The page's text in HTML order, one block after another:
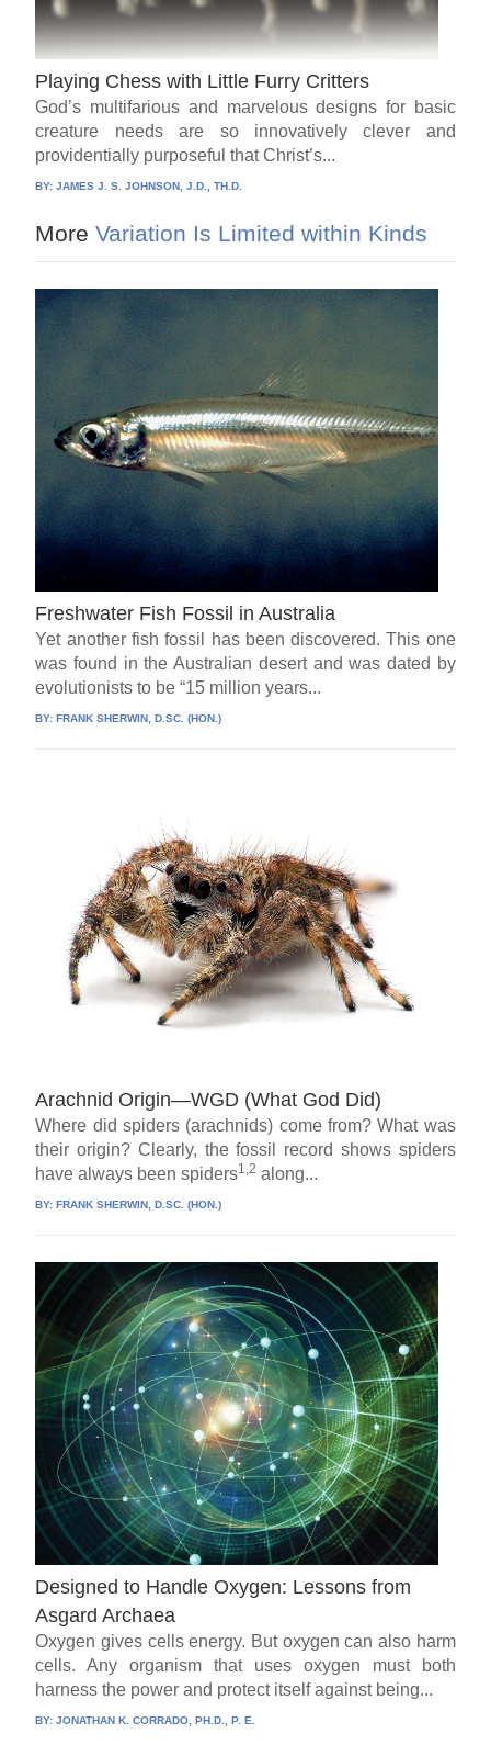
Playing Chess with Little Furry Critters
God’s multifarious and marvelous designs for basic
creature needs are so innovatively clever and
providentially purposeful that Christ’s...
BY:JAMES J. S. JOHNSON, J.D., TH.D.
More Variation Is Limited within Kinds
Freshwater Fish Fossil in Australia
Yet another fish fossil has been discovered. This one
was found in the Australian desert and was dated by
evolutionists to be “15 million years...
BY:FRANK SHERWIN, D.SC. (HON.)
Arachnid Origin—WGD (What God Did)
Where did spiders (arachnids) come from? What was
their origin? Clearly, the fossil record shows spiders
have always been spiders1,2 along...
BY:FRANK SHERWIN, D.SC. (HON.)
Designed to Handle Oxygen: Lessons from
Asgard Archaea
Oxygen gives cells energy. But oxygen can also harm
cells. Any organism that uses oxygen must both
harness the power and protect itself against being...
BY:JONATHAN K. CORRADO, PH.D., P. E.